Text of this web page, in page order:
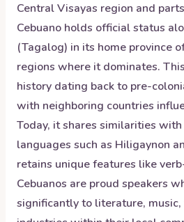
Central Visayas region and
Cebuano holds official status
(Tagalog) in its home province
regions where it dominates.
history dating back to pre-
with neighboring countries
Today, it shares similarities
languages such as Hiligaynon
retains unique features like
Cebuanos are proud speakers
significantly to literature,